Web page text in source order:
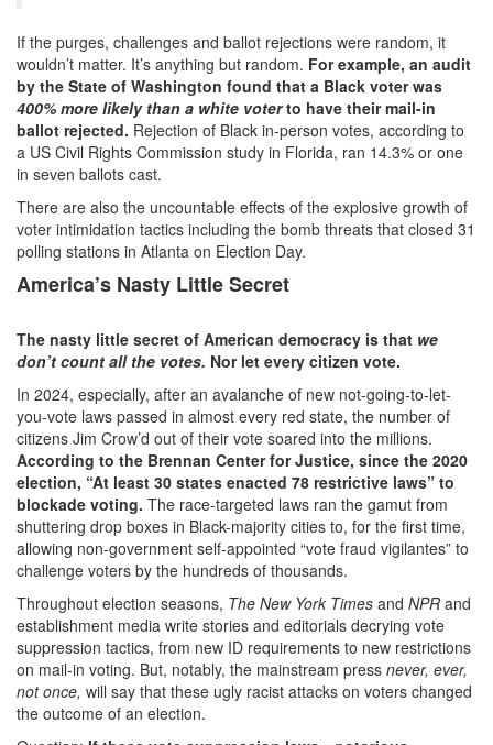
If the purges, challenges and ballot rejections were random, it
wouldn’t matter. It’s anything but random. For example, an audit
by the State of Washington found that a Black voter was
400% more likely than a white voterto have their mail-in
ballot rejected. Rejection of Black in-person votes, according to
a US Civil Rights Commission study in Florida, ran 14.3% or one
in seven ballots cast.
There are also the uncountable effects of the explosive growth of
voter intimidation tactics including the bomb threats that closed 31
polling stations in Atlanta on Election Day.
America’s Nasty Little Secret
The nasty little secret of American democracy is that we
don’t count all the votes. Nor let every citizen vote.
In 2024, especially, after an avalanche of new not-going-to-let-
you-vote laws passed in almost every red state, the number of
citizens Jim Crow’d out of their vote soared into the millions.
According to the Brennan Center for Justice, since the 2020
election, “At least 30 states enacted 78 restrictive laws” to
blockade voting. The race-targeted laws ran the gamut from
shuttering drop boxes in Black-majority cities to, for the first time,
allowing non-government self-appointed “vote fraud vigilantes” to
challenge voters by the hundreds of thousands.
Throughout election seasons, The New York Times and NPR and
establishment media write stories and editorials decrying vote
suppression tactics, from new ID requirements to new restrictions
on mail-in voting. But, notably, the mainstream press never, ever,
not once, will say that these ugly racist attacks on voters changed
the outcome of an election.